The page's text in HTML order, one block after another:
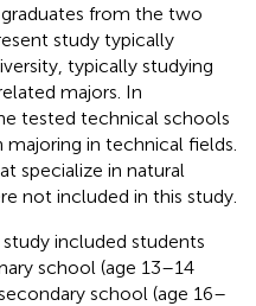
from the two
study typically
typically studying
majors. In
tested technical schools
in technical fields.
specialize in natural
not included in this study.
included students
school (age 13–14
school (age 16–